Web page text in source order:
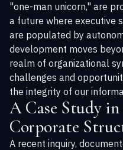
"one-man unicorn," are
a future where executive
are populated by
development moves
realm of organizational
challenges and
the integrity of our
A Case Study
Corporate
A recent inquiry,